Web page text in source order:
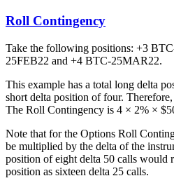
Roll Contingency
Take the following positions: +3
25FEB22 and +4 BTC-25MAR22.
This example has a total long delta
short delta position of four.
The Roll Contingency is 4 × 2% ×
Note that for the Options Roll
be multiplied by the delta of the
position of eight delta 50 calls would
position as sixteen delta 25 calls.